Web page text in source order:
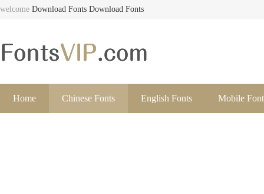
welcome Download Fonts Download Fonts
Home Chinese Fonts English Fonts Mobile